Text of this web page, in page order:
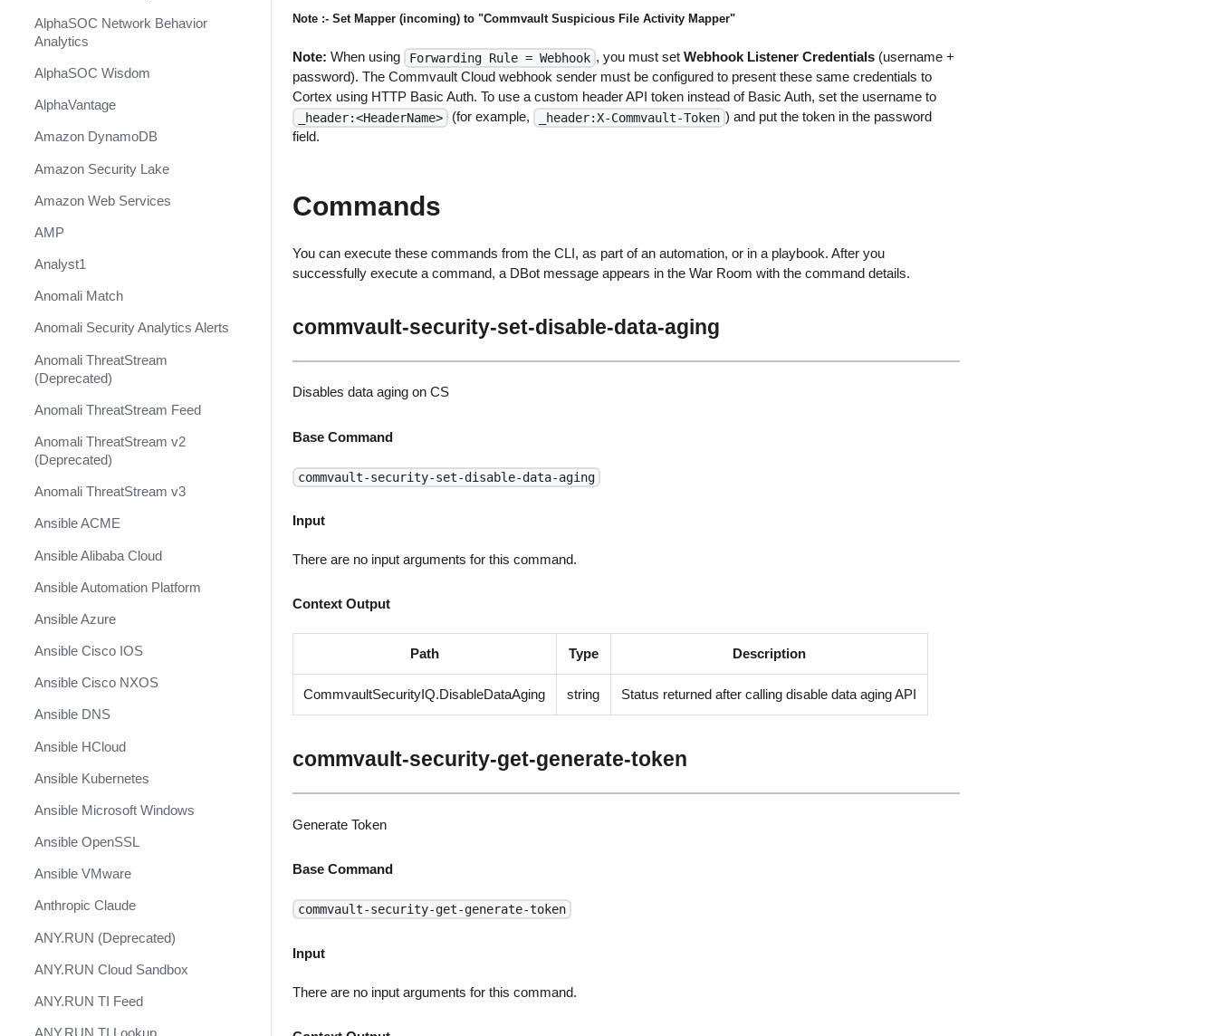
AlphaSOC Network Behavior
Analytics
AlphaSOC Wisdom
AlphaVantage
Amazon DynamoDB
Amazon Security Lake
Amazon Web Services
AMP
Analyst1
Anomali Match
Anomali Security Analytics Alerts
Anomali ThreatStream
(Deprecated)
Anomali ThreatStream Feed
Anomali ThreatStream v2
(Deprecated)
Anomali ThreatStream v3
Ansible ACME
Ansible Alibaba Cloud
Ansible Automation Platform
Ansible Azure
Ansible Cisco IOS
Ansible Cisco NXOS
Ansible DNS
Ansible HCloud
Ansible Kubernetes
Ansible Microsoft Windows
Ansible OpenSSL
Ansible VMware
Anthropic Claude
ANY.RUN (Deprecated)
ANY.RUN Cloud Sandbox
ANY.RUN TI Feed
ANY.RUN TI Lookup
Note :- Set Mapper (incoming) to "Commvault Suspicious File Activity Mapper"
Note: When using Forwarding Rule = Webhook , you must set Webhook Listener Credentials(username +
password). The Commvault Cloud webhook sender must be configured to present these same credentials to
Cortex using HTTP Basic Auth. To use a custom header API token instead of Basic Auth, set the username to
_header:<HeaderName> (for example, _header:X-Commvault-Token ) and put the token in the password
field.
Commands
You can execute these commands from the CLI, as part of an automation, or in a playbook. After you
successfully execute a command, a DBot message appears in the War Room with the command details.
commvault-security-set-disable-data-aging
Disables data aging on CS
Base Command
commvault-security-set-disable-data-aging
Input
There are no input arguments for this command.
Context Output
Path Type Description
CommvaultSecurityIQ.DisableDataAging string Status returned after calling disable data aging API
commvault-security-get-generate-token
Generate Token
Base Command
commvault-security-get-generate-token
Input
There are no input arguments for this command.